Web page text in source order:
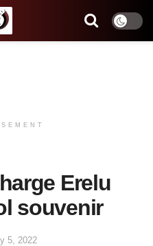
Erelu
souvenir
5, 2022